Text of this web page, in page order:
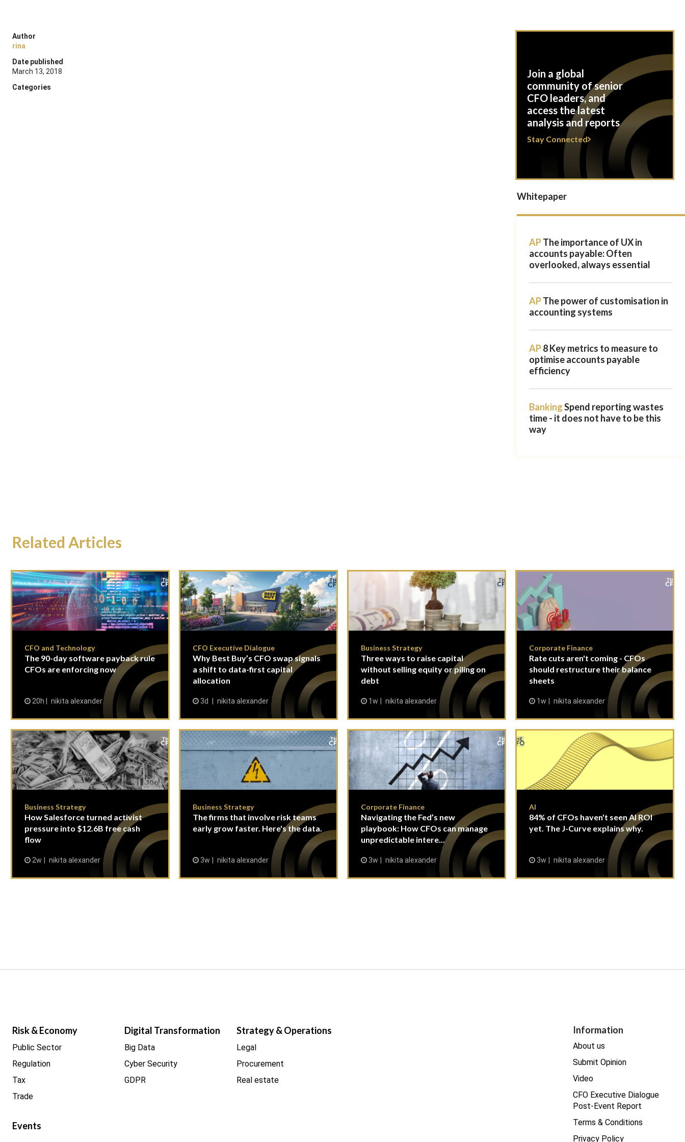
Author
rina
Date published
March 13, 2018
Categories
Join a global
community of senior
CFO leaders, and
access the latest
analysis and reports
Stay Connected
Whitepaper
APThe importance of UX in
accounts payable: Often
overlooked, always essential
APThe power of customisation in
accounting systems
AP8 Key metrics to measure to
optimise accounts payable
efficiency
BankingSpend reporting wastes
time - it does not have to be this
way
Related Articles
CFO and Technology
The 90-day software payback rule
CFOs are enforcing now
20h nikita alexander
CFO Executive Dialogue
Why Best Buy’s CFO swap signals
a shift to data-first capital
allocation
3d nikita alexander
Business Strategy
Three ways to raise capital
without selling equity or piling on
debt
1w nikita alexander
Corporate Finance
Rate cuts aren't coming - CFOs
should restructure their balance
sheets
1w nikita alexander
Business Strategy
How Salesforce turned activist
pressure into $12.6B free cash
flow
2w nikita alexander
Business Strategy
The firms that involve risk teams
early grow faster. Here's the data.
3w nikita alexander
Corporate Finance
Navigating the Fed’s new
playbook: How CFOs can manage
unpredictable intere...
3w nikita alexander
AI
84% of CFOs haven't seen AI ROI
yet. The J-Curve explains why.
3w nikita alexander
Risk & Economy
Public Sector
Regulation
Tax
Trade
Events
Digital Transformation
Big Data
Cyber Security
GDPR
Strategy & Operations
Legal
Procurement
Real estate
Information
About us
Submit Opinion
Video
CFO Executive Dialogue
Post-Event Report
Terms & Conditions
Privacy Policy